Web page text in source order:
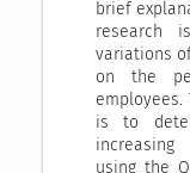
brief
research
variations
on the
is to
increasing
using the